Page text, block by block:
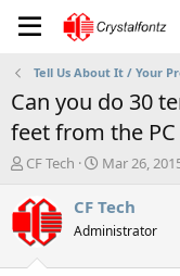
Tell Us About It / Your
Can you do 30
feet from the
T
r
a
CF Tech
S
a
r
t
Mar 26,
CF Tech
Administrator